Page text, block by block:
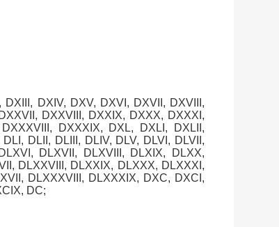
DXIV, DXV, DXVI, DXVII, DXVIII,
DXXVIII, DXXIX, DXXX, DXXXI,
DXXXIX, DXL, DXLI, DXLII,
DLII, DLIII, DLIV, DLV, DLVI, DLVII,
DLXVII, DLXVIII, DLXIX, DLXX,
DLXXVIII, DLXXIX, DLXXX, DLXXXI,
DLXXXVIII, DLXXXIX, DXC, DXCI,
DC;